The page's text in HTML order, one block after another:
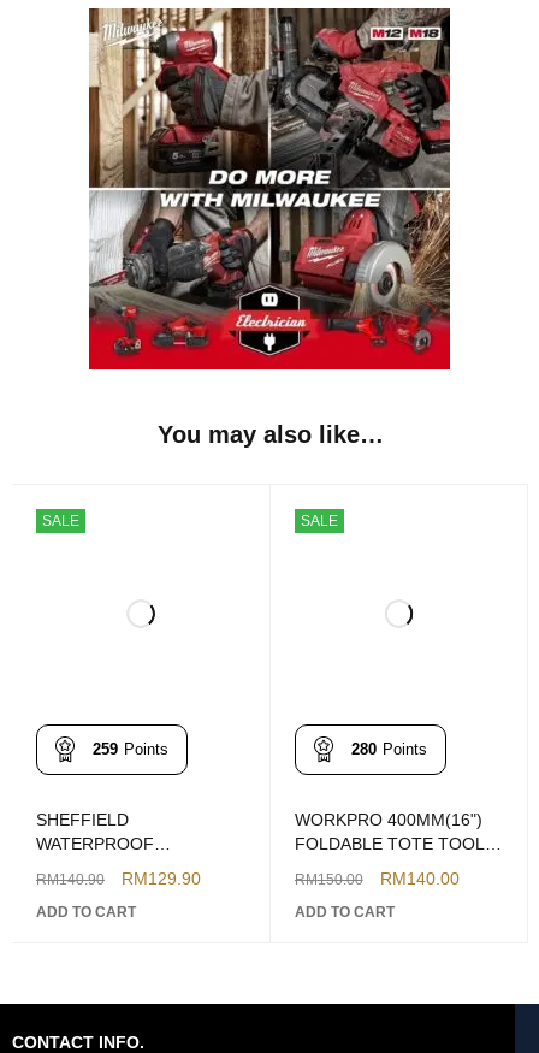
You may also like…
SALE
259 Points
SHEFFIELD
WATERPROOF
RM140.90 RM129.90
ADD TO CART
SALE
280 Points
WORKPRO 400MM(16")
FOLDABLE TOTE TOOL
RM150.00 RM140.00
ADD TO CART
CONTACT INFO.